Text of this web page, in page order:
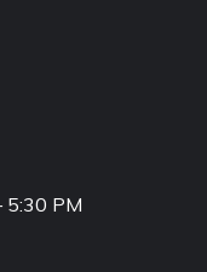
5:30 PM